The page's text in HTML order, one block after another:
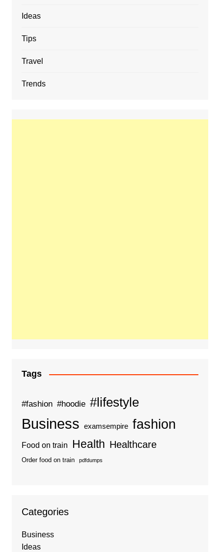
Ideas
Tips
Travel
Trends
Tags
#fashion #hoodie #lifestyle
Business examsempire fashion
Food on train Health Healthcare
Order food on train pdfdumps
Categories
Business
Ideas